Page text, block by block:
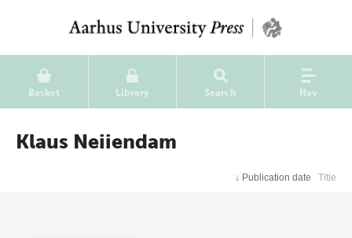
Basket Library Search Nav
Klaus Neiiendam
↓ Publication date Title